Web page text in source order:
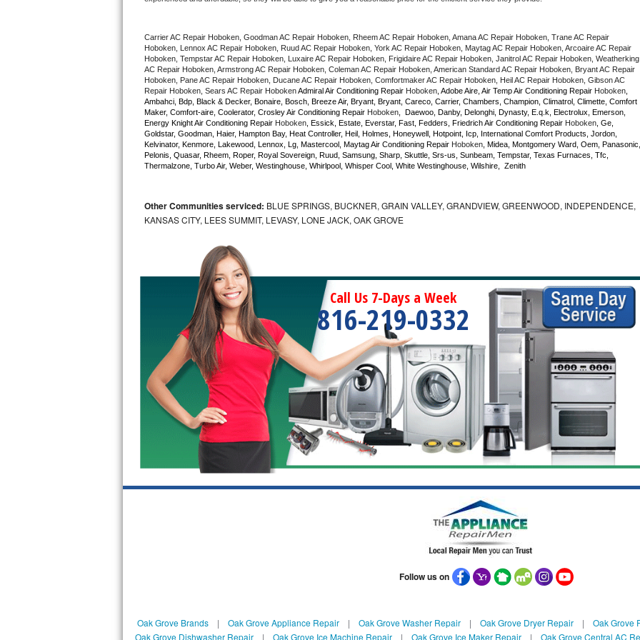
Electrolux Repair
Dacor Repair
Amana Repair
GE Profile Repair
GE Cafe Repair
Frigidaire Gallery Repair
Kenmore Elite Repair
Kitchenaid Architect Repair
Kitchenaid Superba Repair
GE Artistry Repair
Whirlpool Duet Repair
Maytag Bravos Repair
Whirlpool Cabrio Repair
Frigidaire Professional Repair
Samsung Chef Collection Repair
Carrier AC Repair Hoboken, Goodman AC Repair Hoboken, Rheem AC Repair Hoboken, Amana AC Repair Hoboken, Trane AC Repair
Hoboken, Lennox AC Repair Hoboken, Ruud AC Repair Hoboken, York AC Repair Hoboken, Maytag AC Repair Hoboken, Arcoaire AC Repair
Hoboken, Tempstar AC Repair Hoboken, Luxaire AC Repair Hoboken, Frigidaire AC Repair Hoboken, Janitrol AC Repair Hoboken, Weatherking
AC Repair Hoboken, Armstrong AC Repair Hoboken, Coleman AC Repair Hoboken, American Standard AC Repair Hoboken, Bryant AC Repair
Hoboken, Pane AC Repair Hoboken, Ducane AC Repair Hoboken, Comfortmaker AC Repair Hoboken, Heil AC Repair Hoboken, Gibson AC
Repair Hoboken, Sears AC Repair Hoboken Admiral Air Conditioning Repair Hoboken , Adobe Aire, Air Temp Air Conditioning Repair Hoboken
Ambahci, Bdp, Black & Decker, Bonaire, Bosch, Breeze Air, Bryant, Bryant, Careco, Carrier, Chambers, Champion, Climatrol, Climette, Comfort
Maker, Comfort-aire, Coolerator, Crosley Air Conditioning Repair Hoboken ,  Daewoo, Danby, Delonghi, Dynasty, E.q.k, Electrolux, Emerson,
Energy Knight Air Conditioning Repair Hoboken , Essick, Estate, Everstar, Fast, Fedders, Friedrich Air Conditioning Repair Hoboken , Ge,
Goldstar, Goodman, Haier, Hampton Bay, Heat Controller, Heil, Holmes, Honeywell, Hotpoint, Icp, International Comfort Products, Jordon,
Kelvinator, Kenmore, Lakewood, Lennox, Lg, Mastercool, Maytag Air Conditioning Repair Hoboken , Midea, Montgomery Ward, Oem, Panasonic,
Pelonis, Quasar, Rheem, Roper, Royal Sovereign, Ruud, Samsung, Sharp, Skuttle, Srs-us, Sunbeam, Tempstar, Texas Furnaces, Tfc,
Thermalzone, Turbo Air, Weber, Westinghouse, Whirlpool, Whisper Cool, White Westinghouse, Wilshire,  Zenith
Other Communities serviced: BLUE SPRINGS, BUCKNER, GRAIN VALLEY, GRANDVIEW, GREENWOOD, INDEPENDENCE,
KANSAS CITY, LEES SUMMIT, LEVASY, LONE JACK, OAK GROVE
Call Us 7-Days a Week
816-219-0332
Follow us on
Oak Grove Brands| Oak Grove Appliance Repair| Oak Grove Washer Repair| Oak Grove Dryer Repair| Oak Grove
Oak Grove Dishwasher Repair| Oak Grove Ice Machine Repair| Oak Grove Ice Maker Repair| Oak Grove Central AC